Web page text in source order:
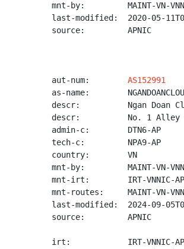
mnt-by:         MAINT-VN-
last-modified:  2020-05-
source:         APNIC
aut-num: AS152991
as-name:
descr:          Ngan Doan
descr:          No. 1 Alley
admin-c:        DTN6-AP
tech-c:         NPA9-AP
country:        VN
mnt-by:         MAINT-VN-
mnt-irt:        IRT-VNNIC-AP
mnt-routes:     MAINT-VN-
last-modified:  2024-09-
source:         APNIC
irt:            IRT-VNNIC-AP